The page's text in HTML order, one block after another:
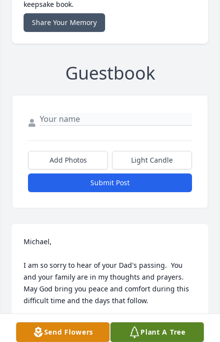
keepsake book.
Share Your Memory
Guestbook
Add Photos Light Candle
Submit Post
Michael,
I am so sorry to hear of your Dad's passing.  You
and your family are in my thoughts and prayers.
May God bring you peace and comfort during this
difficult time and the days that follow.
ANITA BRIDGEFORTH
Feb 22, 2023Send Flowers Plant A Tree